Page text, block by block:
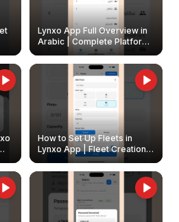
Lynxo App Full Overview in
Arabic | Complete Platform
Walkthrough
How to Set Up Fleets in
Lynxo App | Fleet Creation &
Management Guide